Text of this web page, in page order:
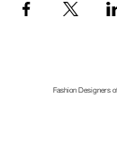
Fashion Designers